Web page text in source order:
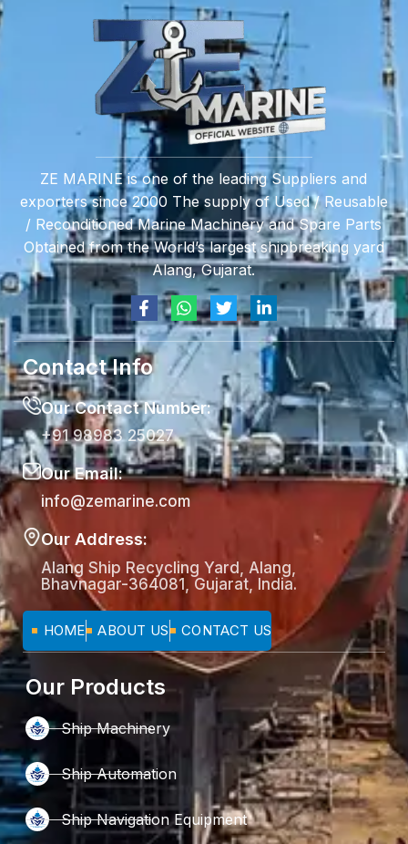
ZE MARINE is one of the leading Suppliers and
exporters since 2000 The supply of Used / Reusable
/ Reconditioned Marine Machinery and Spare Parts
Obtained from the World’s largest shipbreaking yard
Alang, Gujarat.
Contact Info
Our Contact Number:
+91 98983 25027
Our Email:
info@zemarine.com
Our Address:
Alang Ship Recycling Yard, Alang,
Bhavnagar-364081, Gujarat, India.
HOME ABOUT US CONTACT US
Our Products
Ship Machinery
Ship Automation
Ship Navigation Equipment